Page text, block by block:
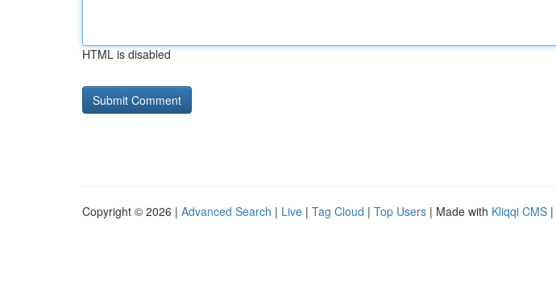
HTML is disabled
Copyright © 2026 | Advanced Search | Live | Tag Cloud | Top Users | Made with Kliqqi CMS |